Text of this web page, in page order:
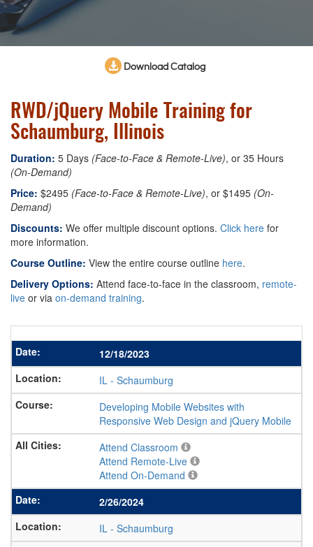
Download Catalog
RWD/jQuery Mobile Training for
Schaumburg, Illinois
Duration: 5 Days (Face-to-Face & Remote-Live), or 35 Hours
(On-Demand)
Price: $2495 (Face-to-Face & Remote-Live), or $1495 (On-
Demand)
Discounts: We offer multiple discount options. Click here for
more information.
Course Outline: View the entire course outline here.
Delivery Options: Attend face-to-face in the classroom, remote-
live or via on-demand training.
12/18/2023
IL - Schaumburg
Developing Mobile Websites with
Responsive Web Design and jQuery Mobile
Attend Classroom
Attend Remote-Live
Attend On-Demand
2/26/2024
IL - Schaumburg